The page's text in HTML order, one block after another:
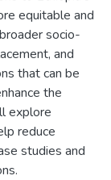
equitable and
socio-
and
that can be
the
explore
reduce
studies and